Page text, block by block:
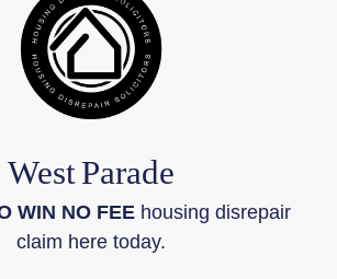
WestParade
WIN NO FEE housing disrepair
claim here today.